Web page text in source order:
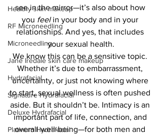
Healthy skin makeup
RF Microneedling
Microneedling
Jane Iredale skin care makeup
Hydrafacial
Signature Hydrafacial
Deluxe Hydrafacial
Platinum Hydrafacial
see in the mirror—it’s also about how
you feel in your body and in your
relationships. And yes, that includes
your sexual health.
We know this can be a sensitive topic.
Whether it’s due to embarrassment,
uncertainty, or just not knowing where
to start, sexual wellness is often pushed
aside. But it shouldn’t be. Intimacy is an
important part of life, connection, and
overall well-being—for both men and